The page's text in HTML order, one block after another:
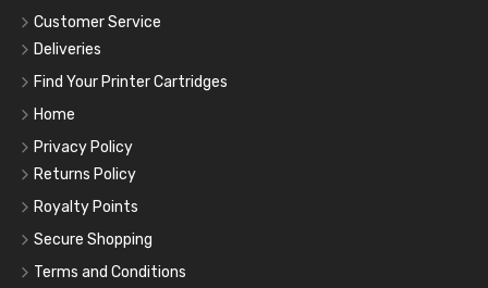
Customer Service
Deliveries
Find Your Printer Cartridges
Home
Privacy Policy
Returns Policy
Royalty Points
Secure Shopping
Terms and Conditions